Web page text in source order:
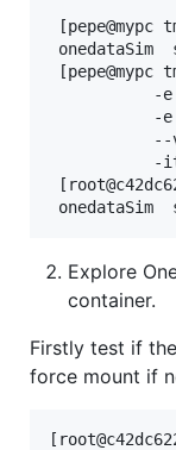
[pepe@mypc
onedataSim
[pepe@mypc
-
-
-
onedataSim
Explore
container.
Firstly test if
force mount if